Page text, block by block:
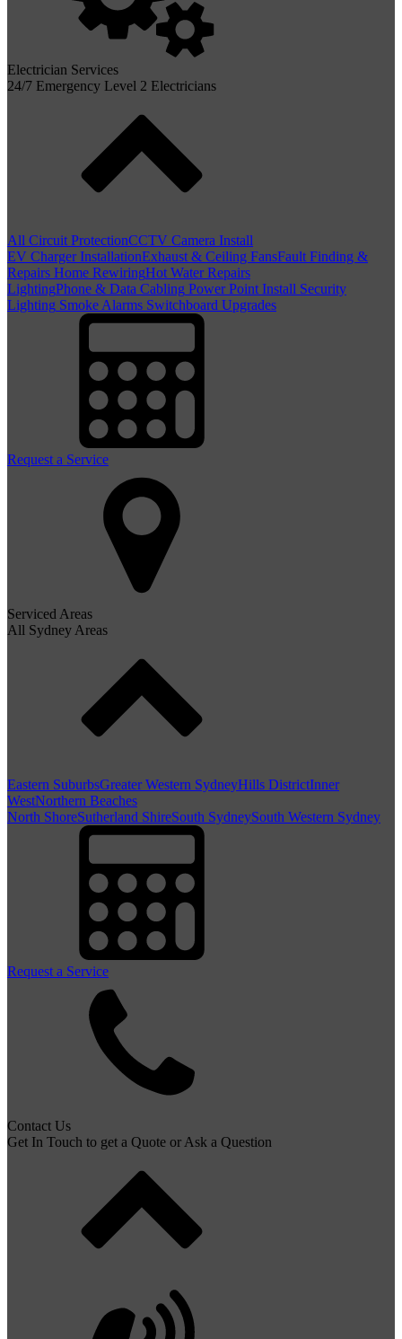
Electrician Services
24/7 Emergency Level 2 Electricians
All Circuit ProtectionCCTV Camera Install
EV Charger InstallationExhaust & Ceiling FansFault Finding &
Repairs Home RewiringHot Water Repairs
LightingPhone & Data Cabling Power Point Install Security
Lighting Smoke Alarms Switchboard Upgrades
Request a Service
Serviced Areas
All Sydney Areas
Eastern SuburbsGreater Western SydneyHills DistrictInner
WestNorthern Beaches
North ShoreSutherland ShireSouth SydneySouth Western Sydney
Request a Service
Contact Us
Get In Touch to get a Quote or Ask a Question